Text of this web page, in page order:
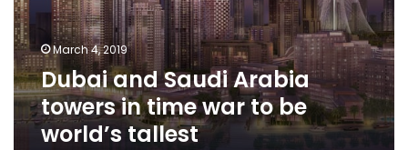
March 4, 2019
Dubai and Saudi Arabia
towers in time war to be
world’s tallest